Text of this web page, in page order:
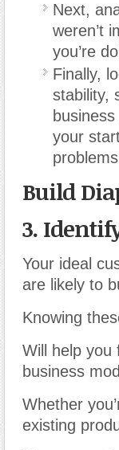
Next,
weren’t
you’re
Finally,
stability,
your
Build
3.
Your ideal
are likely to
Knowing
Will help you
business
Whether
existing